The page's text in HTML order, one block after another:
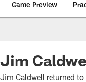
Game Preview
Jim
Jim Caldwell returned